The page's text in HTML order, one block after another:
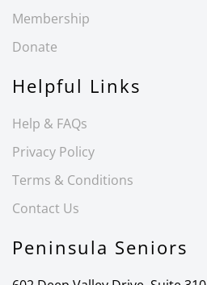
Membership
Donate
Helpful Links
Help & FAQs
Privacy Policy
Terms & Conditions
Contact Us
Peninsula Seniors